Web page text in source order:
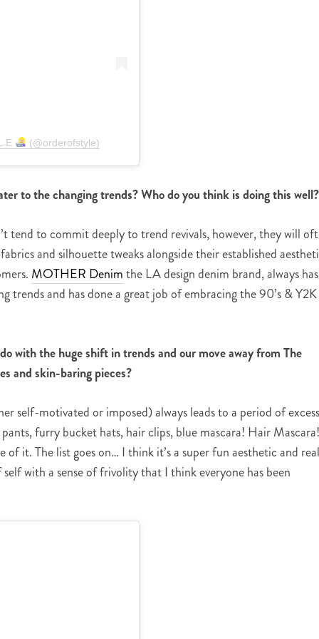
E (@orderofstyle)
to the changing trends? Who do you think is doing this
tend to commit deeply to trend revivals, however, they will
and silhouette tweaks alongside their established
MOTHER Denimthe LA design denim brand, always
trends and has done a great job of embracing the 90’s & Y2K
with the huge shift in trends and our move away from The
and skin-baring pieces?
self-motivated or imposed) always leads to a period of
furry bucket hats, hair clips, blue mascara! Hair Mascara!
it. The list goes on… I think it’s a super fun aesthetic and
with a sense of frivolity that I think everyone has been